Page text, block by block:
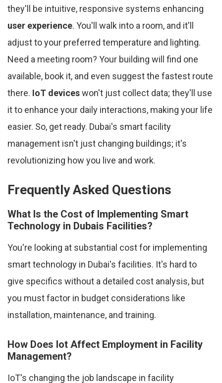
they'll be intuitive, responsive systems enhancing
user experience. You'll walk into a room, and it'll
adjust to your preferred temperature and lighting.
Need a meeting room? Your building will find one
available, book it, and even suggest the fastest route
there. IoT deviceswon't just collect data; they'll use
it to enhance your daily interactions, making your life
easier. So, get ready. Dubai's smart facility
management isn't just changing buildings; it's
revolutionizing how you live and work.
Frequently Asked Questions
What Is the Cost of Implementing Smart
Technology in Dubais Facilities?
You're looking at substantial cost for implementing
smart technology in Dubai's facilities. It's hard to
give specifics without a detailed cost analysis, but
you must factor in budget considerations like
installation, maintenance, and training.
How Does Iot Affect Employment in Facility
Management?
IoT's changing the job landscape in facility